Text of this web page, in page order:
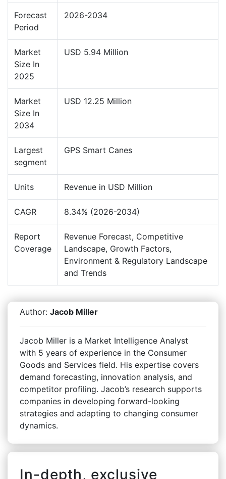
Forecast
Period
2026-2034
Market
Size In
2025
USD 5.94 Million
Market
Size In
2034
USD 12.25 Million
Largest
segment
GPS Smart Canes
Units Revenue in USD Million
CAGR 8.34% (2026-2034)
Report
Coverage
Revenue Forecast, Competitive
Landscape, Growth Factors,
Environment & Regulatory Landscape
and Trends
Author: Jacob Miller
Jacob Miller is a Market Intelligence Analyst
with 5 years of experience in the Consumer
Goods and Services field. His expertise covers
demand forecasting, innovation analysis, and
competitor profiling. Jacob’s research supports
companies in developing forward-looking
strategies and adapting to changing consumer
dynamics.
In-depth, exclusive